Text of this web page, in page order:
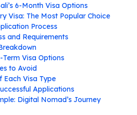
6-Month Visa Options
Visa: The Most Popular Choice
Process
and Requirements
Visa Options
to Avoid
Each Visa Type
Applications
Digital Nomad’s Journey